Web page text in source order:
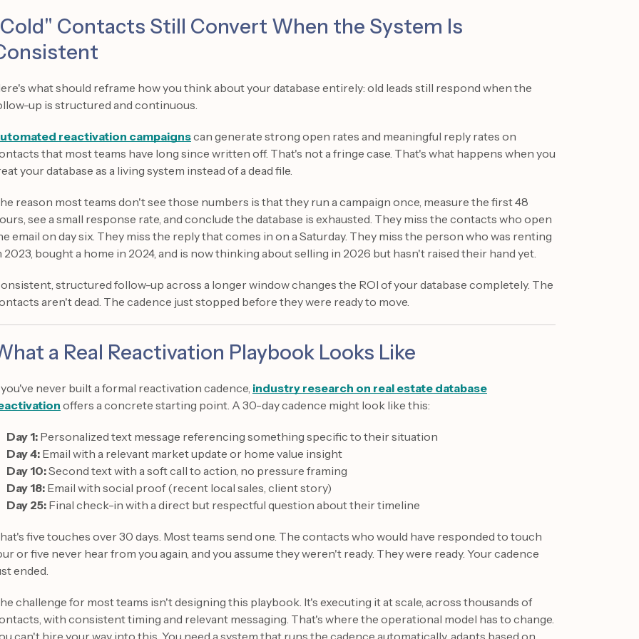
Contacts Still Convert When the System Is
what should reframe how you think about your database entirely: old leads still respond when the
up is structured and continuous.
reactivation campaignscan generate strong open rates and meaningful reply rates on
that most teams have long since written off. That's not a fringe case. That's what happens when you
your database as a living system instead of a dead file.
reason most teams don't see those numbers is that they run a campaign once, measure the first 48
see a small response rate, and conclude the database is exhausted. They miss the contacts who open
email on day six. They miss the reply that comes in on a Saturday. They miss the person who was renting
2023, bought a home in 2024, and is now thinking about selling in 2026 but hasn't raised their hand yet.
structured follow-up across a longer window changes the ROI of your database completely. The
aren't dead. The cadence just stopped before they were ready to move.
a Real Reactivation Playbook Looks Like
you've never built a formal reactivation cadence, industry research on real estate database
offers a concrete starting point. A 30-day cadence might look like this:
Day 1: Personalized text message referencing something specific to their situation
Day 4: Email with a relevant market update or home value insight
Day 10:Second text with a soft call to action, no pressure framing
Day 18: Email with social proof (recent local sales, client story)
Day 25: Final check-in with a direct but respectful question about their timeline
five touches over 30 days. Most teams send one. The contacts who would have responded to touch
or five never hear from you again, and you assume they weren't ready. They were ready. Your cadence
ended.
challenge for most teams isn't designing this playbook. It's executing it at scale, across thousands of
with consistent timing and relevant messaging. That's where the operational model has to change.